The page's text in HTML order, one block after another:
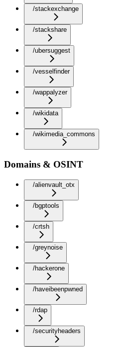
/stackexchange
/stackshare
/ubersuggest
/vesselfinder
/wappalyzer
/wikidata
/wikimedia_commons
Domains & OSINT
/alienvault_otx
/bgptools
/crtsh
/greynoise
/hackerone
/haveibeenpwned
/rdap
/securityheaders